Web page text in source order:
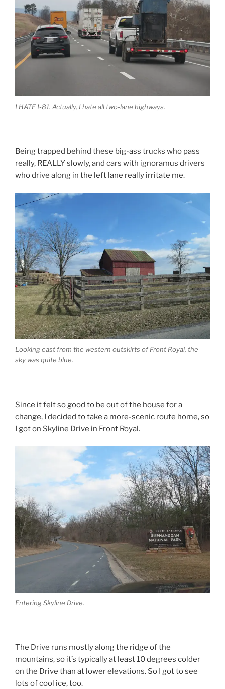
I HATE I-81. Actually, I hate all two-lane highways.
Being trapped behind these big-ass trucks who pass
really, REALLY slowly, and cars with ignoramus drivers
who drive along in the left lane really irritate me.
Looking east from the western outskirts of Front Royal, the
sky was quite blue.
Since it felt so good to be out of the house for a
change, I decided to take a more-scenic route home, so
I got on Skyline Drive in Front Royal.
Entering Skyline Drive.
The Drive runs mostly along the ridge of the
mountains, so it’s typically at least 10 degrees colder
on the Drive than at lower elevations. So I got to see
lots of cool ice, too.